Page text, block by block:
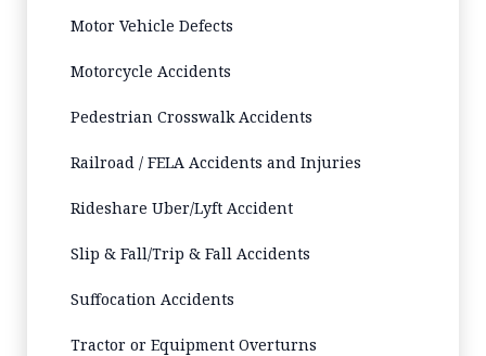
Motor Vehicle Defects
Motorcycle Accidents
Pedestrian Crosswalk Accidents
Railroad / FELA Accidents and Injuries
Rideshare Uber/Lyft Accident
Slip & Fall/Trip & Fall Accidents
Suffocation Accidents
Tractor or Equipment Overturns